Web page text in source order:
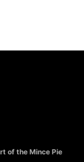
of the Mince Pie